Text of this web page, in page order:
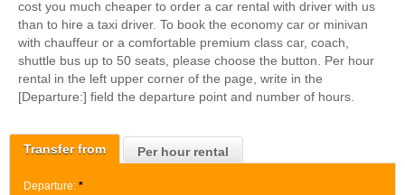
Transfer from Per hour rental
Departure: *
cost you much cheaper to order a car rental with driver with us
than to hire a taxi driver. To book the economy car or minivan
with chauffeur or a comfortable premium class car, coach,
shuttle bus up to 50 seats, please choose the button. Per hour
rental in the left upper corner of the page, write in the
[Departure:] field the departure point and number of hours.